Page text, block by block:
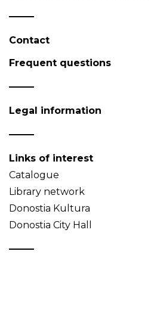
Contact
Frequent questions
Legal information
Links of interest
Catalogue
Library network
Donostia Kultura
Donostia City Hall